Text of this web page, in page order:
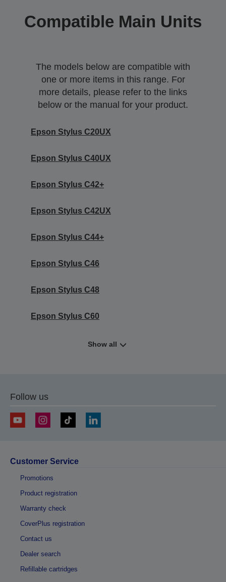
Compatible Main Units
The models below are compatible with
one or more items in this range. For
more details, please refer to the links
below or the manual for your product.
Epson Stylus C20UX
Epson Stylus C40UX
Epson Stylus C42+
Epson Stylus C42UX
Epson Stylus C44+
Epson Stylus C46
Epson Stylus C48
Epson Stylus C60
Show all
Follow us
Customer Service
Promotions
Product registration
Warranty check
CoverPlus registration
Contact us
Dealer search
Refillable cartridges